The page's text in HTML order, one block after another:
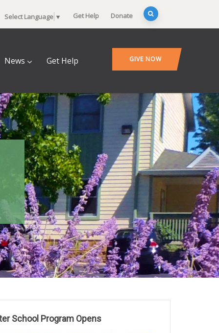
Select Language ▼ Get Help Donate
News Get Help GIVE NOW
School Program Opens